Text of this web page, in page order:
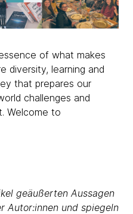
of what makes
diversity, learning and
that prepares our
challenges and
Welcome to
geäußerten Aussagen
Autor:innen und spiegeln